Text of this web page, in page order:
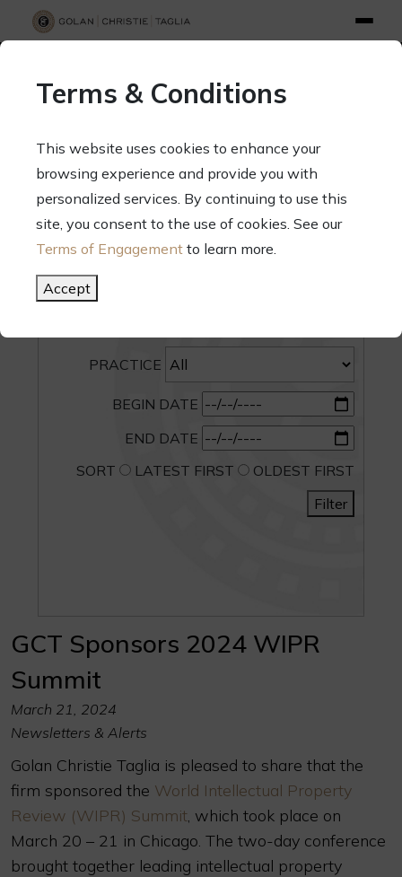
70 West Madison Street, Suite 1500, Chicago, Illinois 60602
Terms & Conditions
This website uses cookies to enhance your
browsing experience and provide you with
personalized services. By continuing to use this
site, you consent to the use of cookies. See our
Terms of Engagement to learn more.
Accept
SEARCH
CATEGORY
PRACTICE
BEGIN DATE
END DATE
SORT
LATEST FIRST
OLDEST FIRST
Filter
GCT Sponsors 2024 WIPR
Summit
March 21, 2024
Newsletters & Alerts
Golan Christie Taglia is pleased to share that the
firm sponsored the World Intellectual Property
Review (WIPR) Summit, which took place on
March 20 – 21 in Chicago. The two-day conference
brought together leading intellectual property